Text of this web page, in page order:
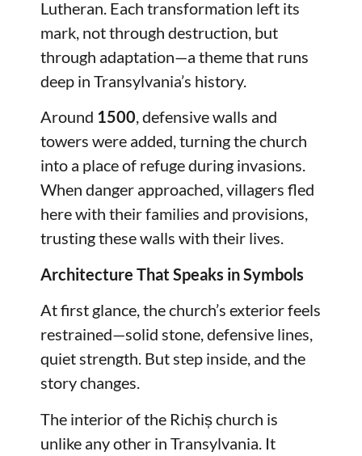
Lutheran. Each transformation left its
mark, not through destruction, but
through adaptation—a theme that runs
deep in Transylvania’s history.
Around 1500, defensive walls and
towers were added, turning the church
into a place of refuge during invasions.
When danger approached, villagers fled
here with their families and provisions,
trusting these walls with their lives.
Architecture That Speaks in Symbols
At first glance, the church’s exterior feels
restrained—solid stone, defensive lines,
quiet strength. But step inside, and the
story changes.
The interior of the Richiș church is
unlike any other in Transylvania. It